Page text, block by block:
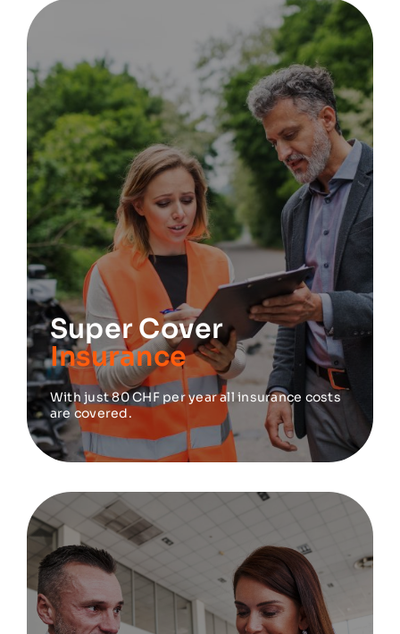
Super Cover
Insurance
With just 80 CHF per year all insurance costs
are covered.